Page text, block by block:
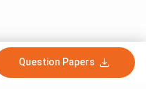
Question Papers